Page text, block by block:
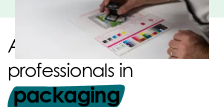
A strong team of
professionals in
packaging